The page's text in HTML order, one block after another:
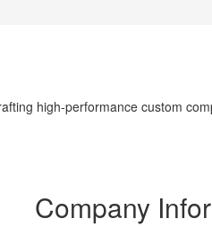
high-performance custom
Company